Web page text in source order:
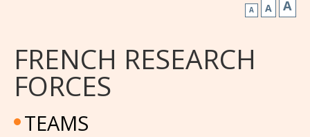
A A A
FRENCH RESEARCH
FORCES
TEAMS